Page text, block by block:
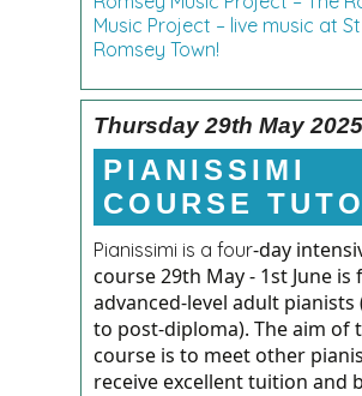
Music Project – live music at
Romsey Town!
Thursday 29th May 2025
PIANISSIMI
COURSE
Pianissimi is a four-day
course 29th May - 1st June is
advanced-level adult pianists
to post-diploma). The aim of
course is to meet other
receive excellent tuition and